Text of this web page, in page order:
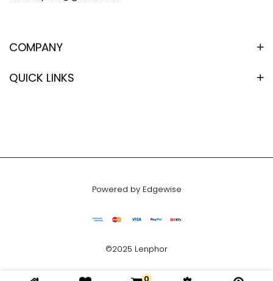
COMPANY
QUICK LINKS
Powered by Edgewise
©2025 Lenphor